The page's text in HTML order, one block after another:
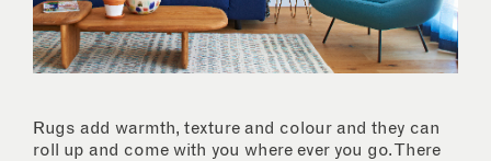
Rugs add warmth, texture and colour and they can
roll up and come with you where ever you go. There